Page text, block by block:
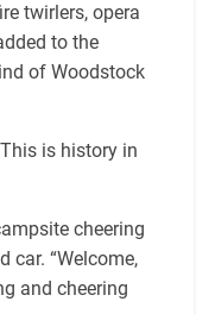
twirlers, opera
to the
of Woodstock
is history in
cheering
car. “Welcome,
and cheering